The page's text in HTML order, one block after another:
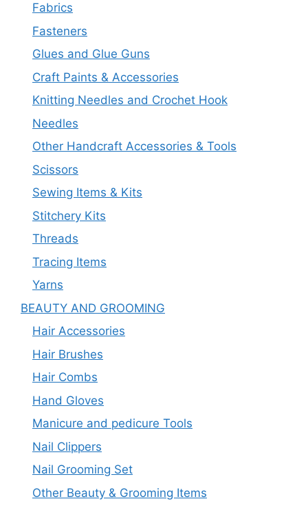
Fabrics
Fasteners
Glues and Glue Guns
Craft Paints & Accessories
Knitting Needles and Crochet Hook
Needles
Other Handcraft Accessories & Tools
Scissors
Sewing Items & Kits
Stitchery Kits
Threads
Tracing Items
Yarns
BEAUTY AND GROOMING
Hair Accessories
Hair Brushes
Hair Combs
Hand Gloves
Manicure and pedicure Tools
Nail Clippers
Nail Grooming Set
Other Beauty & Grooming Items